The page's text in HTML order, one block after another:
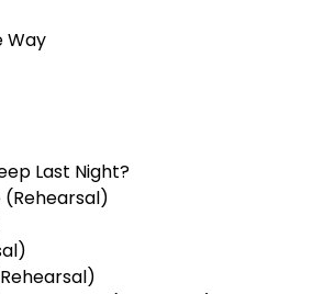
Way
Last Night?
(Rehearsal)